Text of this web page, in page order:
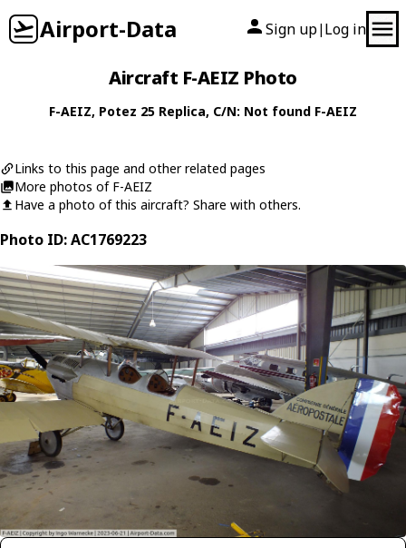
Airport-Data Sign up| Log in
Aircraft F-AEIZ Photo
F-AEIZ, Potez 25 Replica, C/N: Not found F-AEIZ
Links to this page and other related pages
More photos of F-AEIZ
Have a photo of this aircraft? Share with others.
Photo ID: AC1769223